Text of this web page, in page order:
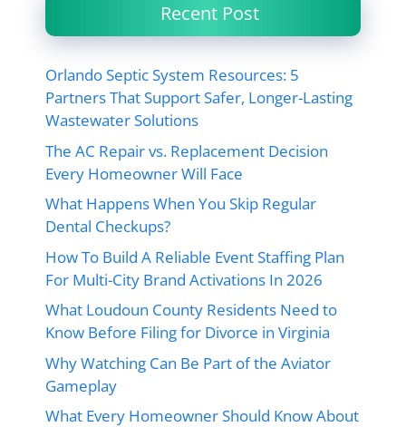
Recent Post
Orlando Septic System Resources: 5
Partners That Support Safer, Longer-Lasting
Wastewater Solutions
The AC Repair vs. Replacement Decision
Every Homeowner Will Face
What Happens When You Skip Regular
Dental Checkups?
How To Build A Reliable Event Staffing Plan
For Multi-City Brand Activations In 2026
What Loudoun County Residents Need to
Know Before Filing for Divorce in Virginia
Why Watching Can Be Part of the Aviator
Gameplay
What Every Homeowner Should Know About